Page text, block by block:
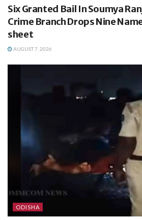
Six Granted Bail In Soumya
Crime Branch Drops Nine
sheet
AUGUST 7, 2026
ODISHA